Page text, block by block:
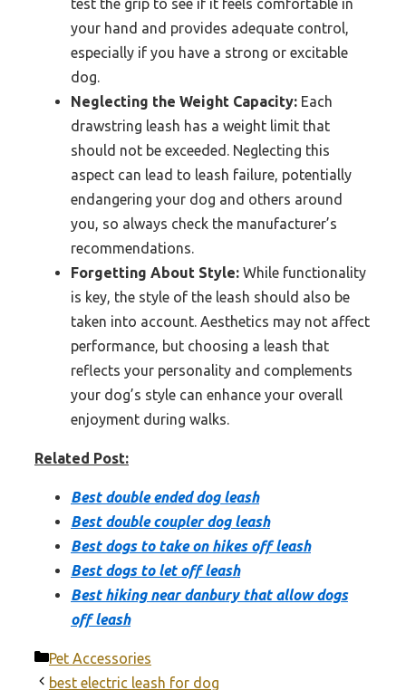
test the grip to see if it feels comfortable in
your hand and provides adequate control,
especially if you have a strong or excitable
dog.
Neglecting the Weight Capacity: Each
drawstring leash has a weight limit that
should not be exceeded. Neglecting this
aspect can lead to leash failure, potentially
endangering your dog and others around
you, so always check the manufacturer’s
recommendations.
Forgetting About Style: While functionality
is key, the style of the leash should also be
taken into account. Aesthetics may not affect
performance, but choosing a leash that
reflects your personality and complements
your dog’s style can enhance your overall
enjoyment during walks.
Related Post:
Best double ended dog leash
Best double coupler dog leash
Best dogs to take on hikes off leash
Best dogs to let off leash
Best hiking near danbury that allow dogs
off leash
Categories
Pet Accessories
best electric leash for dog